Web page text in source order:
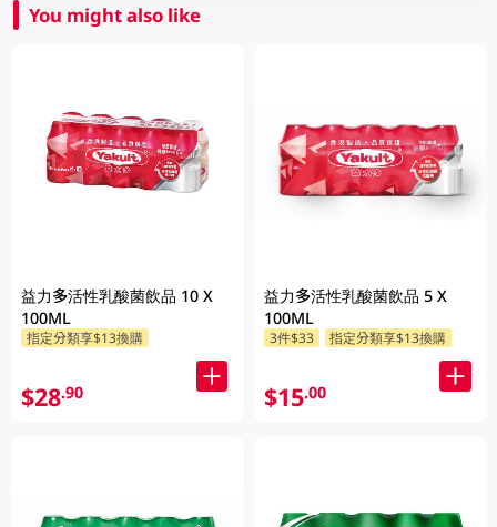
You might also like
益力多活性乳酸菌飲品 10 X
100ML
指定分類享$13換購
$28.90
益力多活性乳酸菌飲品 5 X
100ML
3件$33 指定分類享$13換購
$15.00